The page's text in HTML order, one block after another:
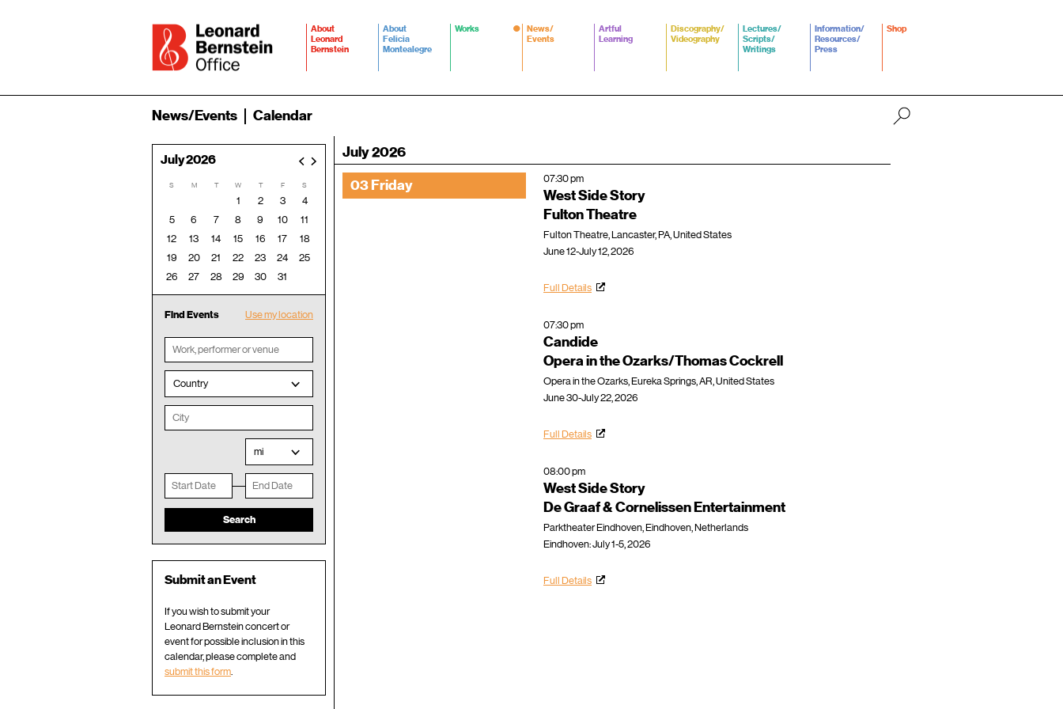
About
Leonard
Bernstein
About
Felicia
Montealegre
Works
News/
Events
Artful
Learning
Discography/
Videography
Lectures/
Scripts/
Writings
Information/
Resources/
Press
Shop
News/Events Calendar
July 2026
S M T W T F S
1 2 3
4
5
6 7 8 9 10
11
12
13 14 15 16 17
18
19
20 21 22 23 24
25
26
27 28 29 30 31
Use my location
Find Events
Country
mi
Submit an Event
If you wish to submit your
Leonard Bernstein concert or
event for possible inclusion in this
calendar, please complete and
submit this form.
July 2026
03 Friday
07:30 pm
West Side Story
Fulton Theatre
Fulton Theatre, Lancaster, PA, United States
June 12-July 12, 2026
Full Details
07:30 pm
Candide
Opera in the Ozarks/Thomas Cockrell
Opera in the Ozarks, Eureka Springs, AR, United States
June 30-July 22, 2026
Full Details
08:00 pm
West Side Story
De Graaf & Cornelissen Entertainment
Parktheater Eindhoven, Eindhoven, Netherlands
Eindhoven: July 1-5, 2026
Full Details